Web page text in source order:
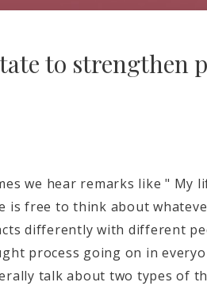
to strengthen
we hear remarks like " My
is free to think about
differently with different
process going on in
talk about two types of